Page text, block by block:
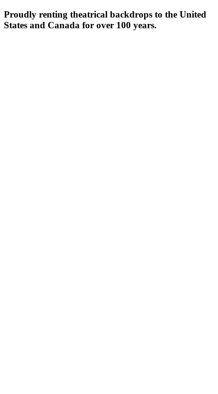
Proudly renting theatrical backdrops to the United
States and Canada for over 100 years.